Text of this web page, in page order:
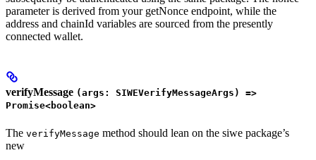
parameter is derived from your getNonce endpoint, while the
address and chainId variables are sourced from the presently
connected wallet.
verifyMessage (args: SIWEVerifyMessageArgs) =>
Promise<boolean>
The verifyMessage method should lean on the siwe package’s
new